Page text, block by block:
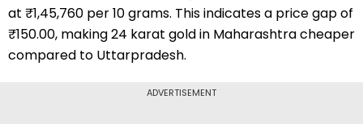
at ₹1,45,760 per 10 grams. This indicates a price gap of
₹150.00, making 24 karat gold in Maharashtra cheaper
compared to Uttarpradesh.
ADVERTISEMENT